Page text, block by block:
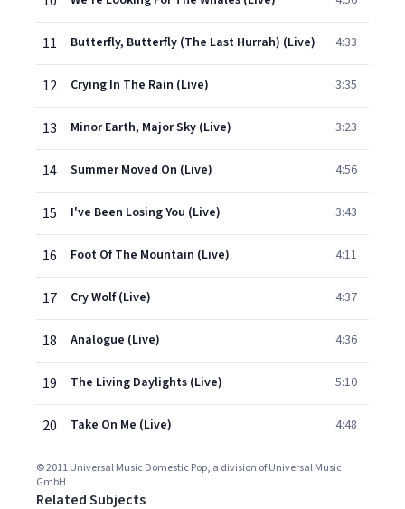
11 Butterfly, Butterfly (The Last Hurrah) (Live) 4:33
12 Crying In The Rain (Live) 3:35
13 Minor Earth, Major Sky (Live) 3:23
14 Summer Moved On (Live) 4:56
15 I've Been Losing You (Live) 3:43
16 Foot Of The Mountain (Live) 4:11
17 Cry Wolf (Live) 4:37
18 Analogue (Live) 4:36
19 The Living Daylights (Live) 5:10
20 Take On Me (Live) 4:48
© 2011 Universal Music Domestic Pop, a division of Universal Music
GmbH
Related Subjects